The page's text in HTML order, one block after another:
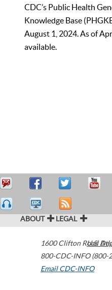
CDC’s Public Health
Knowledge Base
August 1, 2024. As of
available.
ABOUT LEGAL
1600 Clifton Road
800-CDC-INFO (800-
Email CDC-INFO
U.S.